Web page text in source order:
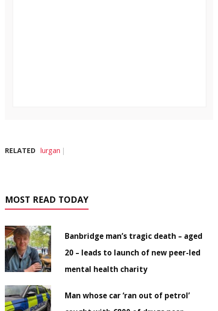
RELATED lurgan
MOST READ TODAY
Banbridge man’s tragic death – aged
20 – leads to launch of new peer-led
mental health charity
Man whose car ‘ran out of petrol’